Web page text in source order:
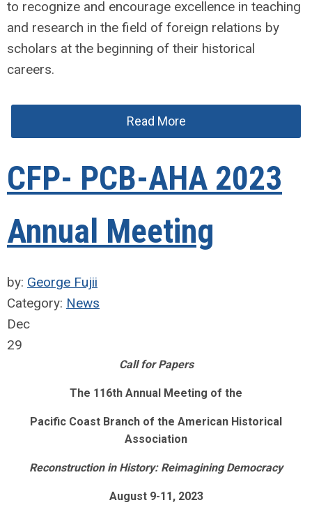
to recognize and encourage excellence in teaching
and research in the field of foreign relations by
scholars at the beginning of their historical
careers.
Read More
CFP- PCB-AHA 2023
Annual Meeting
by: George Fujii
Category: News
Dec
29
Call for Papers
The 116th Annual Meeting of the
Pacific Coast Branch of the American Historical
Association
Reconstruction in History: Reimagining Democracy
August 9-11, 2023